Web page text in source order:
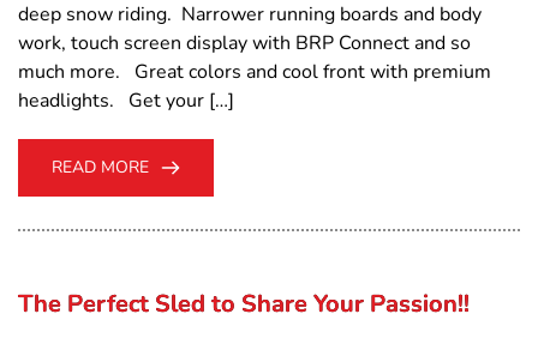
deep snow riding. Narrower running boards and body
work, touch screen display with BRP Connect and so
much more. Great colors and cool front with premium
headlights. Get your […]
READ MORE
The Perfect Sled to Share Your Passion!!